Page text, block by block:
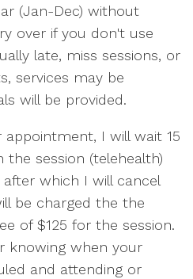
(Jan-Dec) without
over if you don't use
late, miss sessions, or
services may be
will be provided.
I will wait 15
session (telehealth)
which I will cancel
be charged the the
of $125 for the session.
knowing when your
and attending or